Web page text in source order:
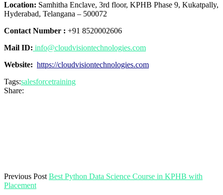
Location: Samhitha Enclave, 3rd floor, KPHB Phase 9, Kukatpally,
Hyderabad, Telangana – 500072
Contact Number : +91 8520002606
Mail ID: info@cloudvisiontechnologies.com
Website: https://cloudvisiontechnologies.com
Tags:salesforcetraining
Share:
Previous Post Best Python Data Science Course in KPHB with
Placement